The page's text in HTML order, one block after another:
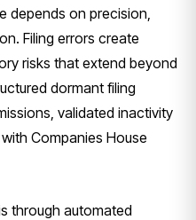
depends on precision,
Filing errors create
risks that extend beyond
dormant filing
validated inactivity
Companies House
through automated